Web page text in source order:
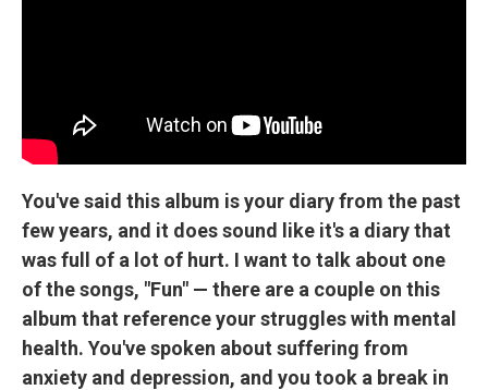
You've said this album is your diary from the past
few years, and it does sound like it's a diary that
was full of a lot of hurt. I want to talk about one
of the songs, "Fun" — there are a couple on this
album that reference your struggles with mental
health. You've spoken about suffering from
anxiety and depression, and you took a break in